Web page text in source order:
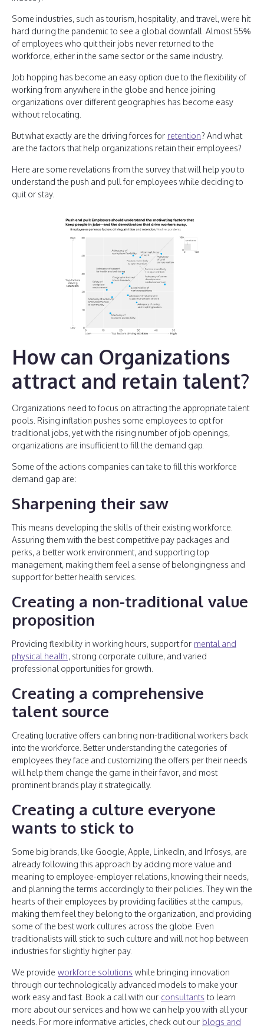
Some industries, such as tourism, hospitality, and travel, were hit
hard during the pandemic to see a global downfall. Almost 55%
of employees who quit their jobs never returned to the
workforce, either in the same sector or the same industry.
Job hopping has become an easy option due to the flexibility of
working from anywhere in the globe and hence joining
organizations over different geographies has become easy
without relocating.
But what exactly are the driving forces for retention? And what
are the factors that help organizations retain their employees?
Here are some revelations from the survey that will help you to
understand the push and pull for employees while deciding to
quit or stay.
How can Organizations
attract and retain talent?
Organizations need to focus on attracting the appropriate talent
pools. Rising inflation pushes some employees to opt for
traditional jobs, yet with the rising number of job openings,
organizations are insufficient to fill the demand gap.
Some of the actions companies can take to fill this workforce
demand gap are:
Sharpening their saw
This means developing the skills of their existing workforce.
Assuring them with the best competitive pay packages and
perks, a better work environment, and supporting top
management, making them feel a sense of belongingness and
support for better health services.
Creating a non-traditional value
proposition
Providing flexibility in working hours, support for mental and
physical health, strong corporate culture, and varied
professional opportunities for growth.
Creating a comprehensive
talent source
Creating lucrative offers can bring non-traditional workers back
into the workforce. Better understanding the categories of
employees they face and customizing the offers per their needs
will help them change the game in their favor, and most
prominent brands play it strategically.
Creating a culture everyone
wants to stick to
Some big brands, like Google, Apple, LinkedIn, and Infosys, are
already following this approach by adding more value and
meaning to employee-employer relations, knowing their needs,
and planning the terms accordingly to their policies. They win the
hearts of their employees by providing facilities at the campus,
making them feel they belong to the organization, and providing
some of the best work cultures across the globe. Even
traditionalists will stick to such culture and will not hop between
industries for slightly higher pay.
We provide workforce solutions while bringing innovation
through our technologically advanced models to make your
work easy and fast. Book a call with our consultants to learn
more about our services and how we can help you with all your
needs. For more informative articles, check out our blogs and